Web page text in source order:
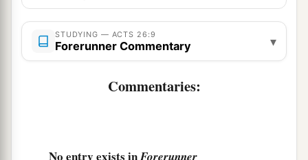
Paul Recounts His Conversion
12 a “While thus occupied, as I journeyed to
the chief priests, ‡
STUDYING — ACTS 26:9
Forerunner Commentary ▾
Commentaries:
No entry exists in